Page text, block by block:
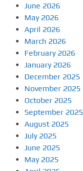
June 2026
May 2026
April 2026
March 2026
February 2026
January 2026
December 2025
November 2025
October 2025
September 2025
August 2025
July 2025
June 2025
May 2025